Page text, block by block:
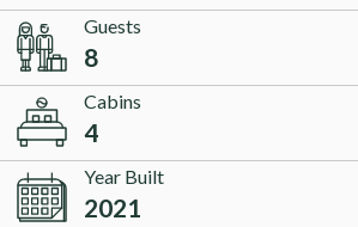
Guests
8
Cabins
4
Year Built
2021